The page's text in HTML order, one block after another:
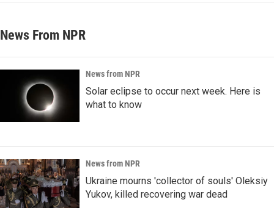
News From NPR
News from NPR
Solar eclipse to occur next week. Here is
what to know
News from NPR
Ukraine mourns 'collector of souls' Oleksiy
Yukov, killed recovering war dead